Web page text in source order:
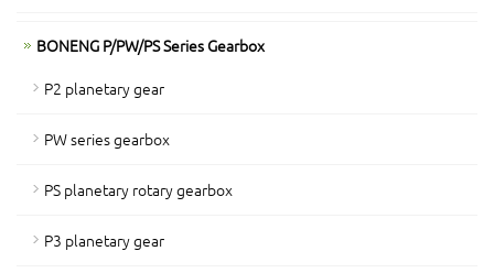
BONENG P/PW/PS Series Gearbox
P2 planetary gear
PW series gearbox
PS planetary rotary gearbox
P3 planetary gear